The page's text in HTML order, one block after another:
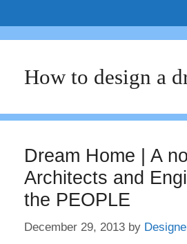
How to design a
Dream Home | A
Architects and
the PEOPLE
December 29, 2013 by